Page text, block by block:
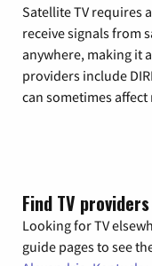
Satellite TV requires
receive signals from
anywhere, making it
providers include
can sometimes
Find TV
Looking for TV
guide pages to see